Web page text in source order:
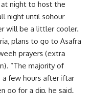
night to host the
night until sohour
will be a littler cooler.
plans to go to Asafra
prayers (extra
“The majority of
few hours after iftar
go for a dip, he said.